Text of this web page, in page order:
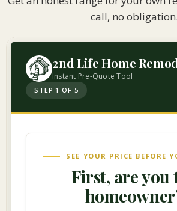
call, no obligation.